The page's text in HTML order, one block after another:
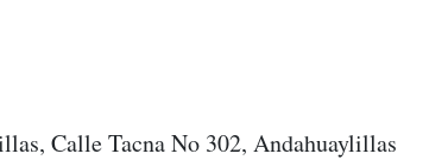
Calle Tacna No 302, Andahuaylillas